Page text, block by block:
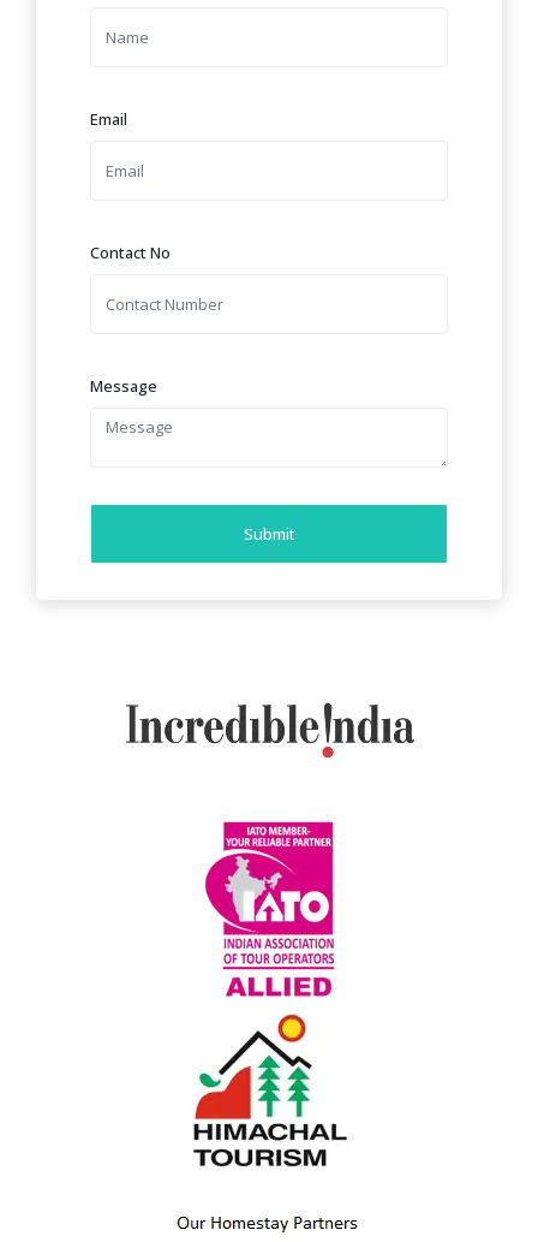
Email
Contact No
Message
Submit